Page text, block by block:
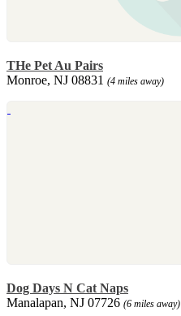
THe Pet Au Pairs
Monroe, NJ 08831 (4 miles away)
Dog Days N Cat Naps
Manalapan, NJ 07726 (6 miles away)